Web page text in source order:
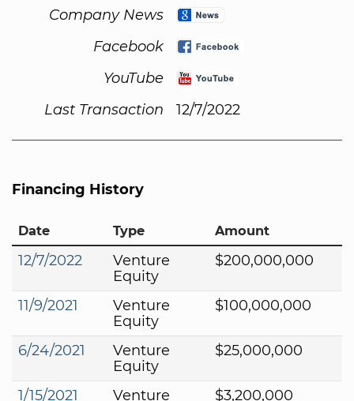
Company News
Facebook
YouTube
Last Transaction
12/7/2022
Financing History
Date Type Amount
12/7/2022
Venture
Equity
$200,000,000
11/9/2021
Venture
Equity
$100,000,000
6/24/2021
Venture
Equity
$25,000,000
1/15/2021 Venture $3,200,000